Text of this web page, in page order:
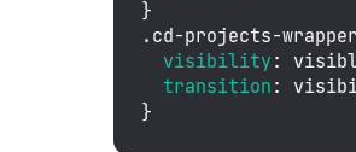
.cd-projects-wrapper
visibility :
transition :
}